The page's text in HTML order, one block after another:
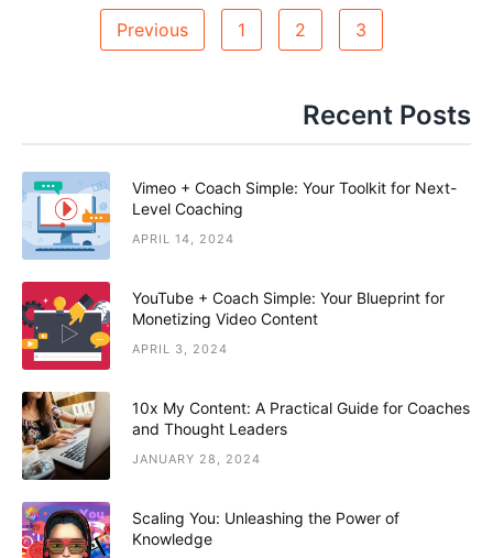
PostsPrevious 1 2 3
Recent Posts
Vimeo + Coach Simple: Your Toolkit for Next-
Level Coaching
APRIL 14, 2024
YouTube + Coach Simple: Your Blueprint for
Monetizing Video Content
APRIL 3, 2024
10x My Content: A Practical Guide for Coaches
and Thought Leaders
JANUARY 28, 2024
Scaling You: Unleashing the Power of
Knowledge